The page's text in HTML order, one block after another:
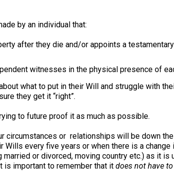
by an individual that:
after they die and/or appoints a
witnesses in the physical presence of
what to put in their Will and struggle with
they get it “right”.
to future proof it as much as possible.
circumstances or relationships will be down
every five years or when there is a change
or divorced, moving country etc.) as it is
important to remember that it does not have to